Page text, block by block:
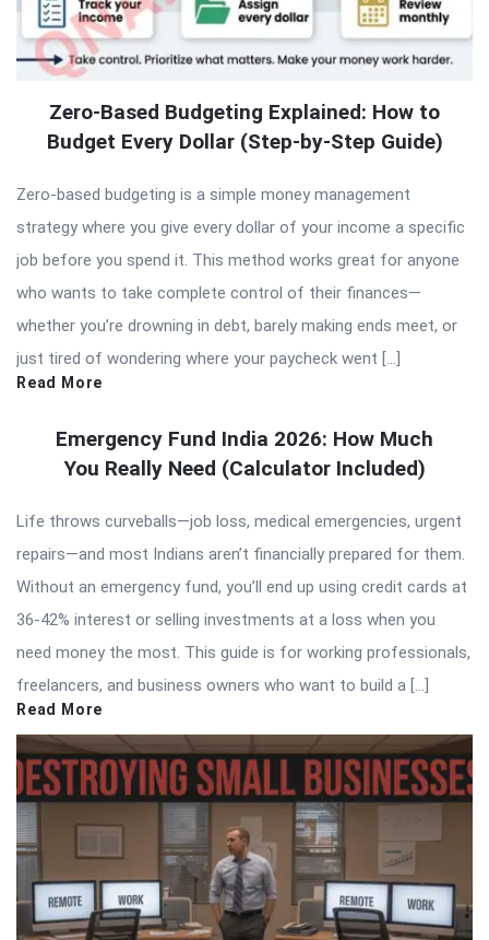
Zero-Based Budgeting Explained: How to
Budget Every Dollar (Step-by-Step Guide)
Zero-based budgeting is a simple money management
strategy where you give every dollar of your income a specific
job before you spend it. This method works great for anyone
who wants to take complete control of their finances—
whether you’re drowning in debt, barely making ends meet, or
just tired of wondering where your paycheck went […]
Read More
Emergency Fund India 2026: How Much
You Really Need (Calculator Included)
Life throws curveballs—job loss, medical emergencies, urgent
repairs—and most Indians aren’t financially prepared for them.
Without an emergency fund, you’ll end up using credit cards at
36-42% interest or selling investments at a loss when you
need money the most. This guide is for working professionals,
freelancers, and business owners who want to build a […]
Read More